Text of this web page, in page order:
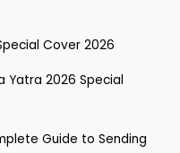
Cover 2026
Yatra 2026 Special
Guide to Sending